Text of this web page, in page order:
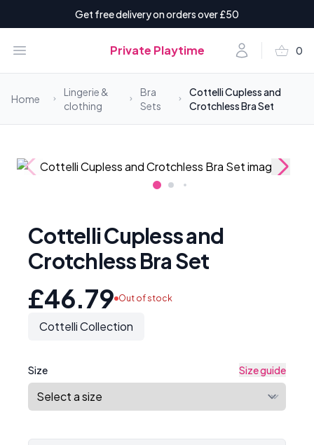
Get free delivery on orders over £50
Open menu Private Playtime Accountshopping_basket 0
items
Home
Lingerie &
clothing
Bra
Sets
Cottelli Cupless and
Crotchless Bra Set
Cottelli Cupless and
Crotchless Bra Set
£46.79 Out of stock
Cottelli Collection
Size Size guide